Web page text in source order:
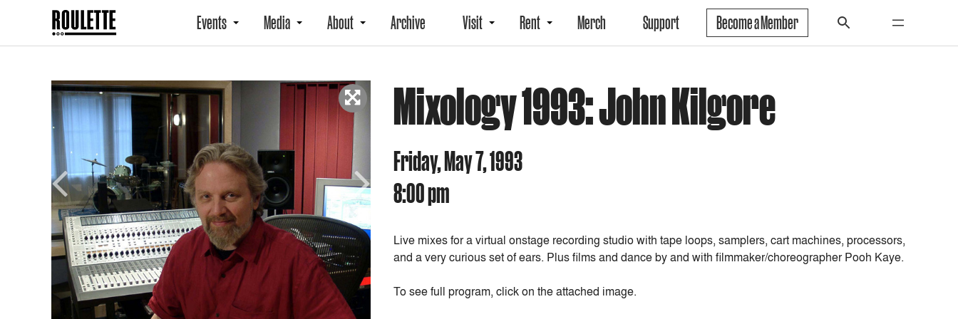
Events Media About Archive Visit Rent Merch Support Become a Member
Mixology 1993: John Kilgore
Friday, May 7, 1993
8:00 pm
Live mixes for a virtual onstage recording studio with tape loops, samplers, cart machines, processors,
and a very curious set of ears. Plus films and dance by and with filmmaker/choreographer Pooh Kaye.
To see full program, click on the attached image.
Previous Next